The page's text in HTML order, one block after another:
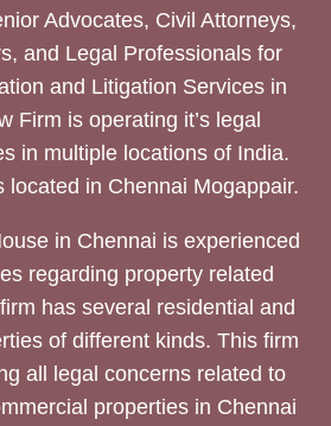
Advocates, Civil Attorneys,
and Legal Professionals for
and Litigation Services in
Firm is operating it’s legal
in multiple locations of India.
located in Chennai Mogappair.
in Chennai is experienced
regarding property related
has several residential and
of different kinds. This firm
all legal concerns related to
properties in Chennai